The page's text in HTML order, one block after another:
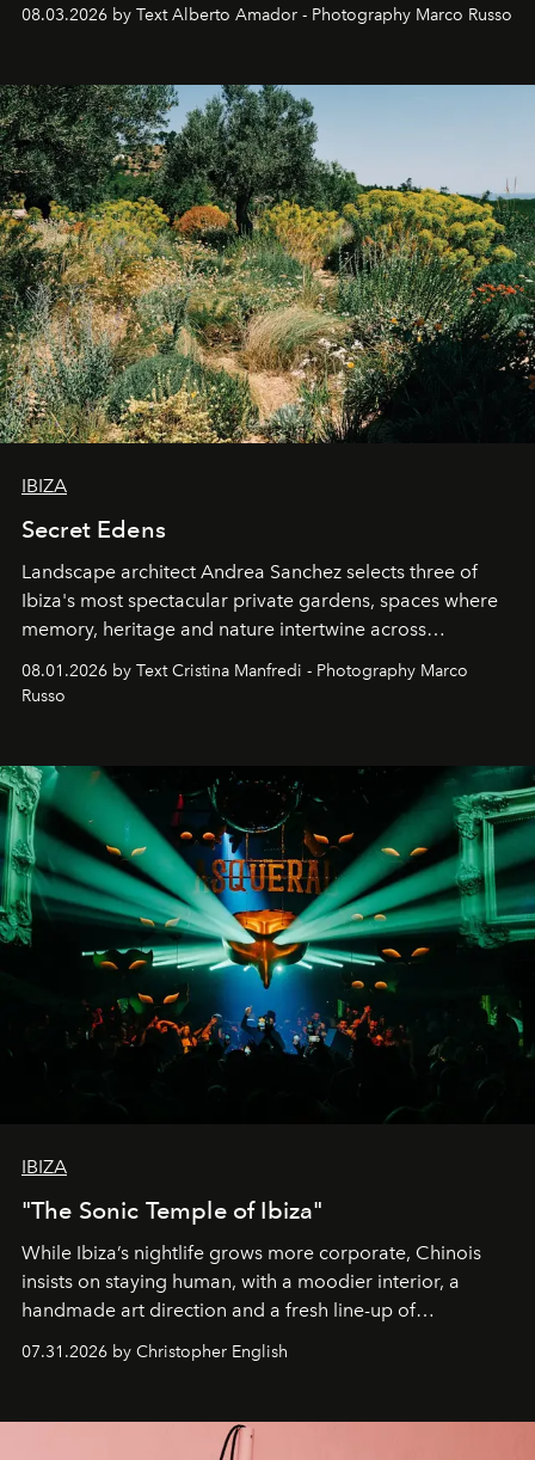
08.03.2026 by Text Alberto Amador - Photography Marco Russo
IBIZA
Secret Edens
Landscape architect Andrea Sanchez selects three of
Ibiza's most spectacular private gardens, spaces where
memory, heritage and nature intertwine across
northern dunes.
08.01.2026 by Text Cristina Manfredi - Photography Marco
Russo
IBIZA
"The Sonic Temple of Ibiza"
While Ibiza’s nightlife grows more corporate, Chinois
insists on staying human, with a moodier interior, a
handmade art direction and a fresh line-up of
07.31.2026 by Christopher English